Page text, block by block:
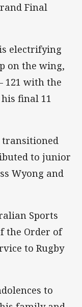
Final
electrifying
on the wing,
121 with the
final 11
to junior
Wyong and
Sports
the Order of
to Rugby
to